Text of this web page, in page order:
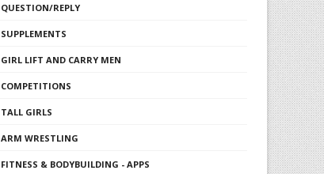
QUESTION/REPLY
SUPPLEMENTS
GIRL LIFT AND CARRY MEN
COMPETITIONS
TALL GIRLS
ARM WRESTLING
FITNESS & BODYBUILDING - APPS